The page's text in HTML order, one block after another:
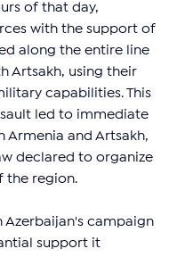
of that day,
with the support of
along the entire line
Artsakh, using their
capabilities. This
led to immediate
Armenia and Artsakh,
declared to organize
the region.
Azerbaijan's campaign
support it